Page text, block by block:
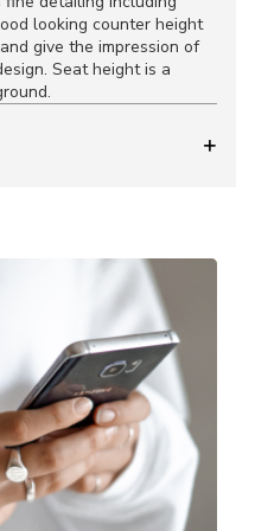
looking counter height
give the impression of
Seat height is a